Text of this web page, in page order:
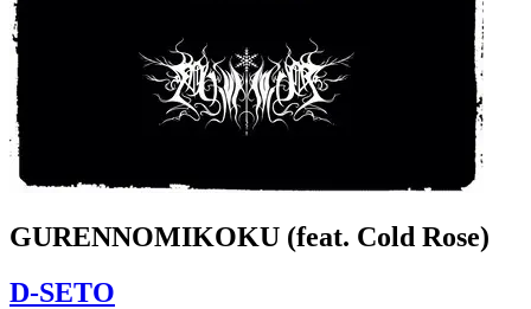
GURENNOMIKOKU (feat. Cold Rose)
D-SETO